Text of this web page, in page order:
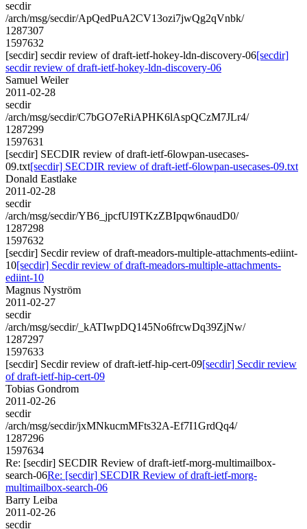
secdir
/arch/msg/secdir/ApQedPuA2CV13ozi7jwQg2qVnbk/
1287307
1597632
[secdir] secdir review of draft-ietf-hokey-ldn-discovery-06[secdir]
secdir review of draft-ietf-hokey-ldn-discovery-06
Samuel Weiler
2011-02-28
secdir
/arch/msg/secdir/C7bGO7eRiAPHK6lAspQCzM7JLr4/
1287299
1597631
[secdir] SECDIR review of draft-ietf-6lowpan-usecases-
09.txt[secdir] SECDIR review of draft-ietf-6lowpan-usecases-09.txt
Donald Eastlake
2011-02-28
secdir
/arch/msg/secdir/YB6_jpcfUI9TKzZBIpqw6naudD0/
1287298
1597632
[secdir] Secdir review of draft-meadors-multiple-attachments-ediint-
10[secdir] Secdir review of draft-meadors-multiple-attachments-
ediint-10
Magnus Nyström
2011-02-27
secdir
/arch/msg/secdir/_kATIwpDQ145No6frcwDq39ZjNw/
1287297
1597633
[secdir] Secdir review of draft-ietf-hip-cert-09[secdir] Secdir review
of draft-ietf-hip-cert-09
Tobias Gondrom
2011-02-26
secdir
/arch/msg/secdir/jxMNkucmMFts32A-Ef7I1GrdQq4/
1287296
1597634
Re: [secdir] SECDIR Review of draft-ietf-morg-multimailbox-
search-06Re: [secdir] SECDIR Review of draft-ietf-morg-
multimailbox-search-06
Barry Leiba
2011-02-26
secdir